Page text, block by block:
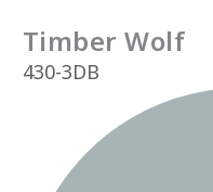
Timber Wolf
430-3DB